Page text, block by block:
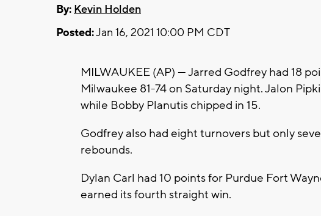
By: Kevin Holden
Posted:Jan 16, 2021 10:00 PM CDT
MILWAUKEE (AP) — Jarred Godfrey had 18
Milwaukee 81-74 on Saturday night. Jalon
while Bobby Planutis chipped in 15.
Godfrey also had eight turnovers but only
rebounds.
Dylan Carl had 10 points for Purdue Fort
earned its fourth straight win.